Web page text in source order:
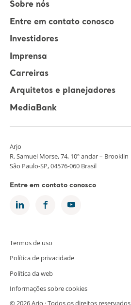
Sobre nós
Entre em contato conosco
Investidores
Imprensa
Carreiras
Arquitetos e planejadores
MediaBank
Arjo
R. Samuel Morse, 74, 10º andar – Brooklin
São Paulo-SP, 04576-060 Brasil
Entre em contato conosco
Termos de uso
Política de privacidade
Política da web
Informações sobre cookies
© 2026 Arjo · Todos os direitos reservados